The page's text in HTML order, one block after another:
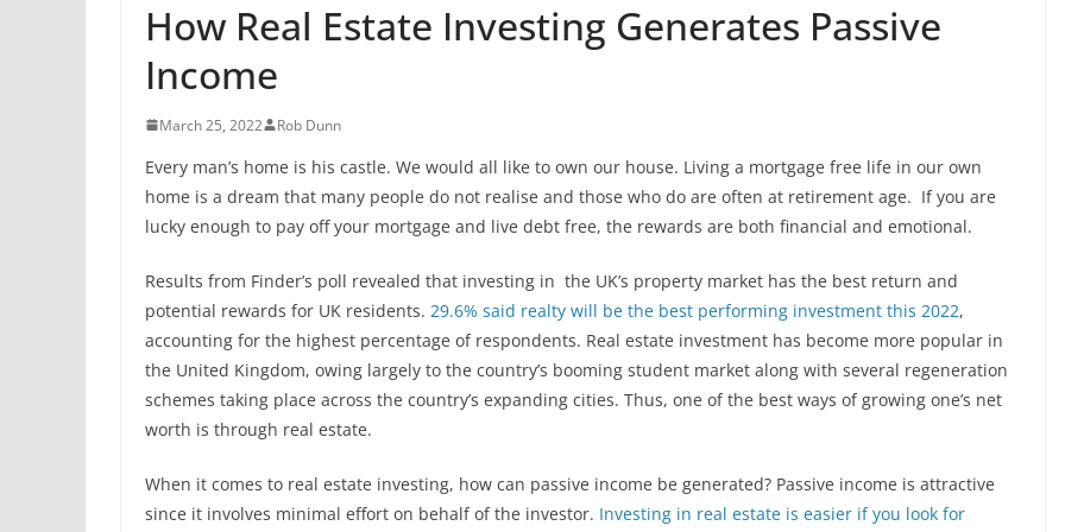
How Real Estate Investing Generates Passive
Income
March 25, 2022 Rob Dunn
Every man’s home is his castle. We would all like to own our house. Living a mortgage free life in our own
home is a dream that many people do not realise and those who do are often at retirement age. If you are
lucky enough to pay off your mortgage and live debt free, the rewards are both financial and emotional.
Results from Finder’s poll revealed that investing in the UK’s property market has the best return and
potential rewards for UK residents. 29.6% said realty will be the best performing investment this 2022,
accounting for the highest percentage of respondents. Real estate investment has become more popular in
the United Kingdom, owing largely to the country’s booming student market along with several regeneration
schemes taking place across the country’s expanding cities. Thus, one of the best ways of growing one’s net
worth is through real estate.
When it comes to real estate investing, how can passive income be generated? Passive income is attractive
since it involves minimal effort on behalf of the investor. Investing in real estate is easier if you look for